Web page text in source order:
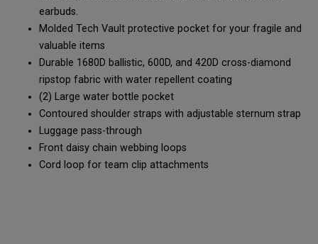
earbuds.
Molded Tech Vault protective pocket for your fragile and
valuable items
Durable 1680D ballistic, 600D, and 420D cross-diamond
ripstop fabric with water repellent coating
(2) Large water bottle pocket
Contoured shoulder straps with adjustable sternum strap
Luggage pass-through
Front daisy chain webbing loops
Cord loop for team clip attachments